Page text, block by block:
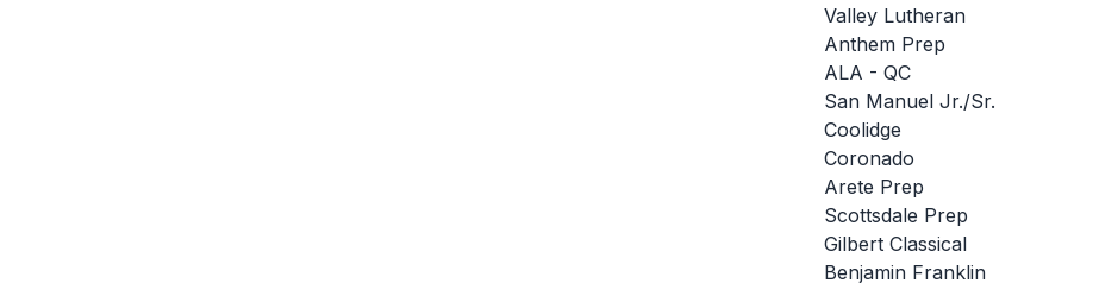
Valley Lutheran
Anthem Prep
ALA - QC
San Manuel Jr./Sr.
Coolidge
Coronado
Arete Prep
Scottsdale Prep
Gilbert Classical
Benjamin Franklin